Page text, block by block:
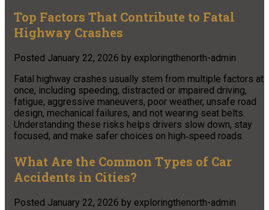
Top Factors That Contribute to Fatal
Highway Crashes
Posted January 22, 2026 by exploringthenorth-admin
Fatal highway crashes usually stem from multiple factors at
once, including speeding, distracted or impaired driving,
fatigue, aggressive maneuvers, poor weather, unsafe road
design, mechanical failures, and not wearing seat belts.
Understanding these risks helps drivers slow down, stay
focused, and make safer choices on high‑speed roads.
What Are the Common Types of Car
Accidents in Cities?
Posted January 22, 2026 by exploringthenorth-admin